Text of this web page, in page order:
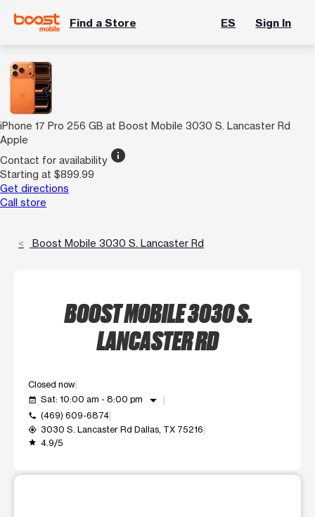
Find a Store ES Sign In
iPhone 17 Pro 256 GB at Boost Mobile 3030 S. Lancaster Rd
Apple
Contact for availability info
Starting at $899.99
Get directions
Call store
Boost Mobile 3030 S. Lancaster Rd
BOOST MOBILE 3030 S.
LANCASTER RD
Closed now
event_available Sat: 10:00 am - 8:00 pm arrow_drop_down
call (469) 609-6874
my_location 3030 S. Lancaster Rd Dallas, TX 75216
grade 4.9/5